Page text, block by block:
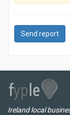
Send report
Ireland local